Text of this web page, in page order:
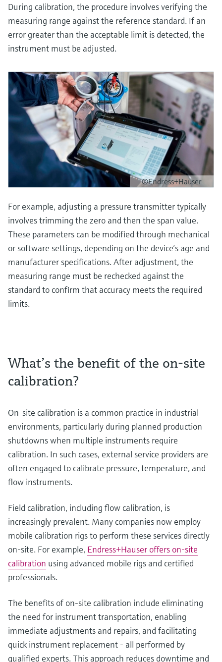
During calibration, the procedure involves verifying the
measuring range against the reference standard. If an
error greater than the acceptable limit is detected, the
instrument must be adjusted.
©Endress+Hauser
For example, adjusting a pressure transmitter typically
involves trimming the zero and then the span value.
These parameters can be modified through mechanical
or software settings, depending on the device’s age and
manufacturer specifications. After adjustment, the
measuring range must be rechecked against the
standard to confirm that accuracy meets the required
limits.
What’s the benefit of the on-site
calibration?
On-site calibration is a common practice in industrial
environments, particularly during planned production
shutdowns when multiple instruments require
calibration. In such cases, external service providers are
often engaged to calibrate pressure, temperature, and
flow instruments.
Field calibration, including flow calibration, is
increasingly prevalent. Many companies now employ
mobile calibration rigs to perform these services directly
on-site. For example, Endress+Hauser offers on-site
calibration using advanced mobile rigs and certified
professionals.
The benefits of on-site calibration include eliminating
the need for instrument transportation, enabling
immediate adjustments and repairs, and facilitating
quick instrument replacement - all performed by
qualified experts. This approach reduces downtime and